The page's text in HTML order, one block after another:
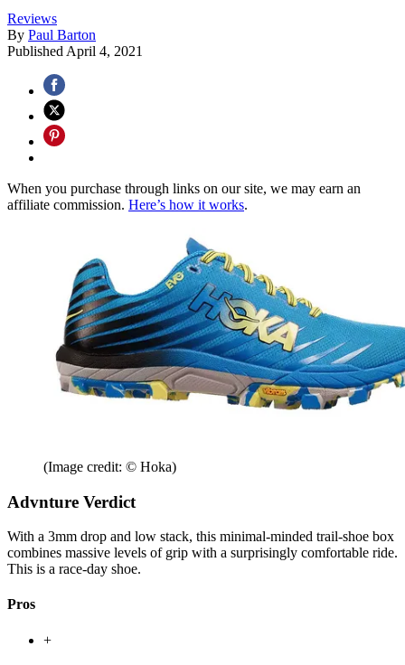
Reviews
By Paul Barton
Published April 4, 2021
When you purchase through links on our site, we may earn an
affiliate commission. Here’s how it works.
(Image credit: © Hoka)
Advnture Verdict
With a 3mm drop and low stack, this minimal-minded trail-shoe box
combines massive levels of grip with a surprisingly comfortable ride.
This is a race-day shoe.
Pros
+